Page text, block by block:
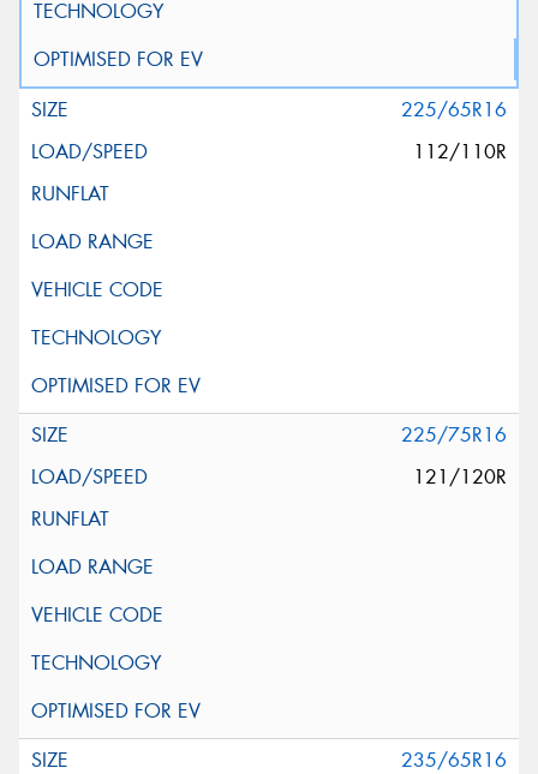
225/65R16
112/110R
225/75R16
121/120R
235/65R16